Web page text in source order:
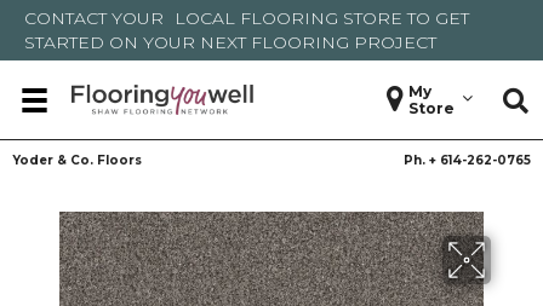
CONTACT YOUR LOCAL FLOORING STORE TO GET
STARTED ON YOUR NEXT FLOORING PROJECT
My
Store
Yoder & Co. Floors Ph. + 614-262-0765